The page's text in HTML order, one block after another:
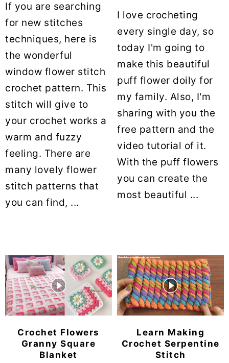
If you are searching
for new stitches
techniques, here is
the wonderful
window flower stitch
crochet pattern. This
stitch will give to
your crochet works a
warm and fuzzy
feeling. There are
many lovely flower
stitch patterns that
you can find, ...
I love crocheting
every single day, so
today I'm going to
make this beautiful
puff flower doily for
my family. Also, I'm
sharing with you the
free pattern and the
video tutorial of it.
With the puff flowers
you can create the
most beautiful ...
Crochet Flowers
Granny Square
Blanket
Learn Making
Crochet Serpentine
Stitch